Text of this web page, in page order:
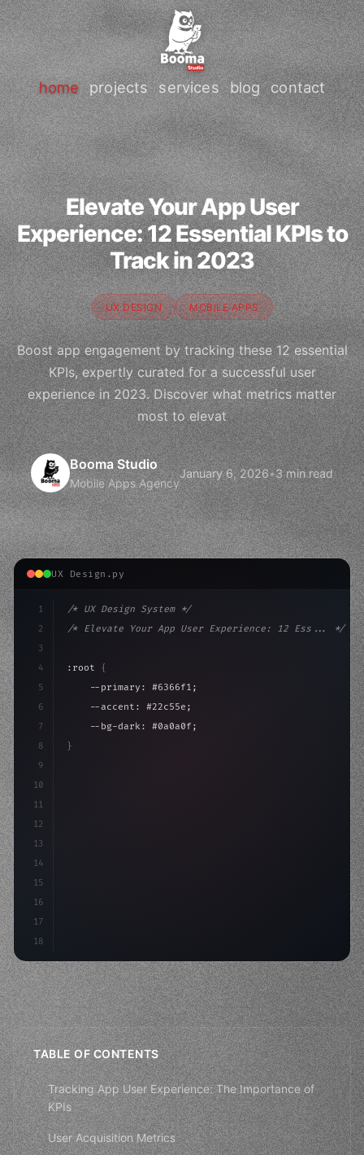
home projects services blog contact
Elevate Your App User
Experience: 12 Essential KPIs to
Track in 2023
UX DESIGN MOBILE APPS
Boost app engagement by tracking these 12 essential
KPIs, expertly curated for a successful user
experience in 2023. Discover what metrics matter
most to elevat
Booma Studio
Mobile Apps Agency
January 6, 2026•3 min read
UX Design.py
1
2
3
4
5
6
7
8
9
10
11
12
13
14
15
16
17
18
/* UX Design System */
/* Elevate Your App User Experience: 12 Ess... */
:root {
    --primary: #6366f1;
    --accent: #22c55e;
    --bg-dark: #0a0a0f;
}
TABLE OF CONTENTS
Tracking App User Experience: The Importance of
KPIs
User Acquisition Metrics